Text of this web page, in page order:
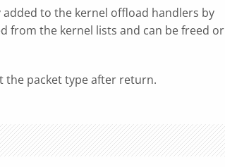
to the kernel offload handlers by
from the kernel lists and can be freed or
the packet type after return.